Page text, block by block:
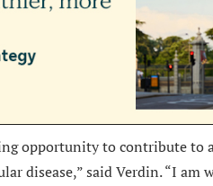
opportunity to contribute to
disease,” said Verdin. “I